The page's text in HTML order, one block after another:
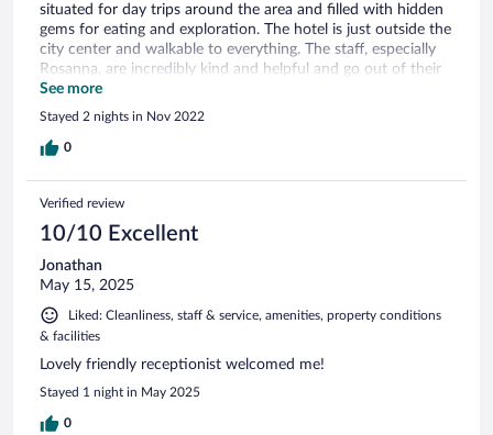
situated for day trips around the area and filled with hidden
gems for eating and exploration. The hotel is just outside the
city center and walkable to everything. The staff, especially
Rosanna, are incredibly kind and helpful and go out of their
way to ensure you have everything you need. Breakfast is
convenient with lots of options, and the rooms are all lovely.
The courtyard is beautiful too. We can't wait to stay here
again!
See more
Stayed 2 nights in Nov 2022
0
Verified review
10/10 Excellent
Jonathan
May 15, 2025
Liked: Cleanliness, staff & service, amenities, property conditions
& facilities
Lovely friendly receptionist welcomed me!
Stayed 1 night in May 2025
0